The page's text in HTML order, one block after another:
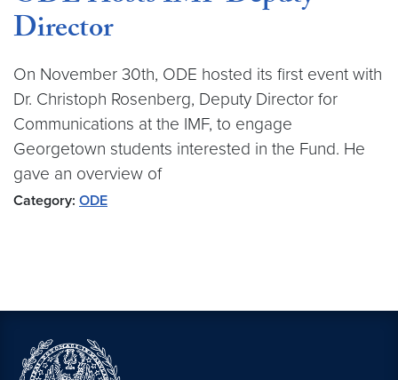
Director
On November 30th, ODE hosted its first event with
Dr. Christoph Rosenberg, Deputy Director for
Communications at the IMF, to engage
Georgetown students interested in the Fund. He
gave an overview of
Category: ODE